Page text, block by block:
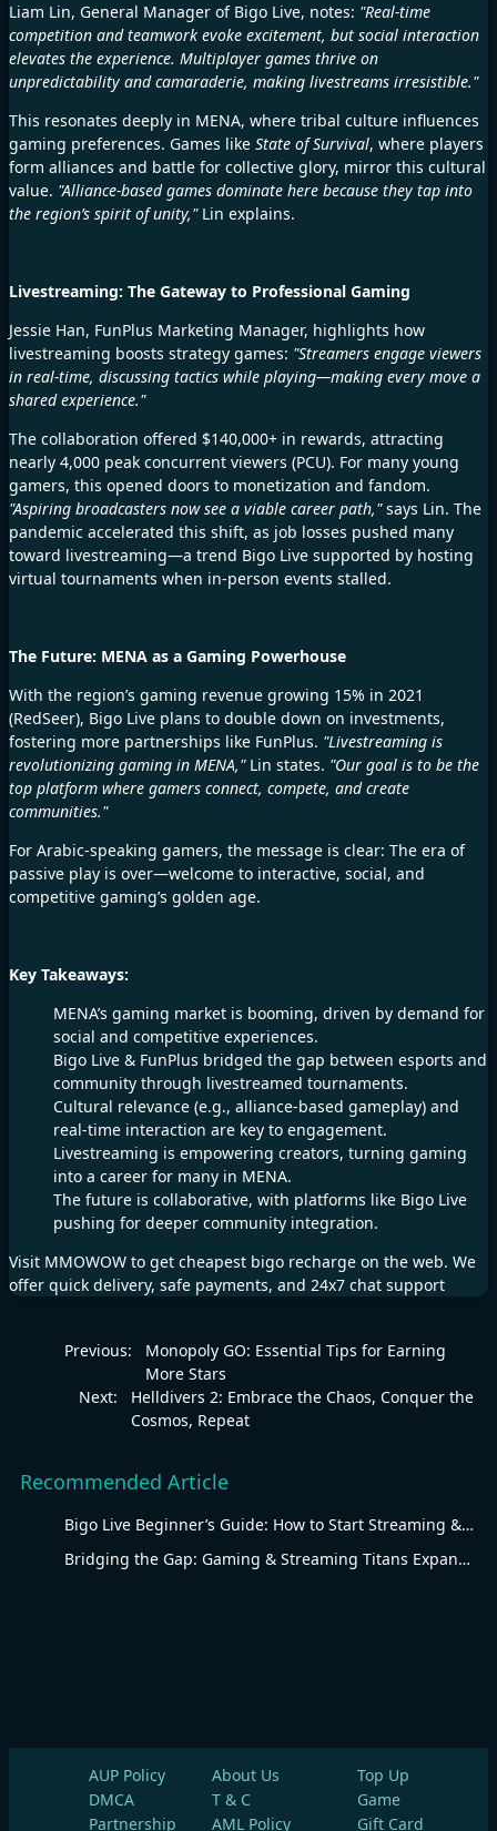
Liam Lin, General Manager of Bigo Live, notes: "Real-time
competition and teamwork evoke excitement, but social interaction
elevates the experience. Multiplayer games thrive on
unpredictability and camaraderie, making livestreams irresistible."
This resonates deeply in MENA, where tribal culture influences
gaming preferences. Games like State of Survival, where players
form alliances and battle for collective glory, mirror this cultural
value. "Alliance-based games dominate here because they tap into
the region’s spirit of unity,"Lin explains.
Livestreaming: The Gateway to Professional Gaming
Jessie Han, FunPlus Marketing Manager, highlights how
livestreaming boosts strategy games: "Streamers engage viewers
in real-time, discussing tactics while playing—making every move a
shared experience."
The collaboration offered $140,000+ in rewards, attracting
nearly 4,000 peak concurrent viewers (PCU). For many young
gamers, this opened doors to monetization and fandom.
"Aspiring broadcasters now see a viable career path,"says Lin. The
pandemic accelerated this shift, as job losses pushed many
toward livestreaming—a trend Bigo Live supported by hosting
virtual tournaments when in-person events stalled.
The Future: MENA as a Gaming Powerhouse
With the region’s gaming revenue growing 15% in 2021
(RedSeer), Bigo Live plans to double down on investments,
fostering more partnerships like FunPlus. "Livestreaming is
revolutionizing gaming in MENA,"Lin states. "Our goal is to be the
top platform where gamers connect, compete, and create
communities."
For Arabic-speaking gamers, the message is clear: The era of
passive play is over—welcome to interactive, social, and
competitive gaming’s golden age.
Key Takeaways:
MENA’s gaming market is booming, driven by demand for
social and competitive experiences.
Bigo Live & FunPlus bridged the gap between esports and
community through livestreamed tournaments.
Cultural relevance (e.g., alliance-based gameplay) and
real-time interaction are key to engagement.
Livestreaming is empowering creators, turning gaming
into a career for many in MENA.
The future is collaborative, with platforms like Bigo Live
pushing for deeper community integration.
Visit MMOWOW to get cheapest bigo recharge on the web. We
offer quick delivery, safe payments, and 24x7 chat support
Previous:
Monopoly GO: Essential Tips for Earning
More Stars
Next:
Helldivers 2: Embrace the Chaos, Conquer the
Cosmos, Repeat
Recommended Article
Bigo Live Beginner’s Guide: How to Start Streaming & Earning
Bridging the Gap: Gaming & Streaming Titans Expand Arabic-Speaking Fanbases
AUP Policy
About Us
DMCA
T & C
Partnership
AML Policy
Top Up
Game
Gift Card